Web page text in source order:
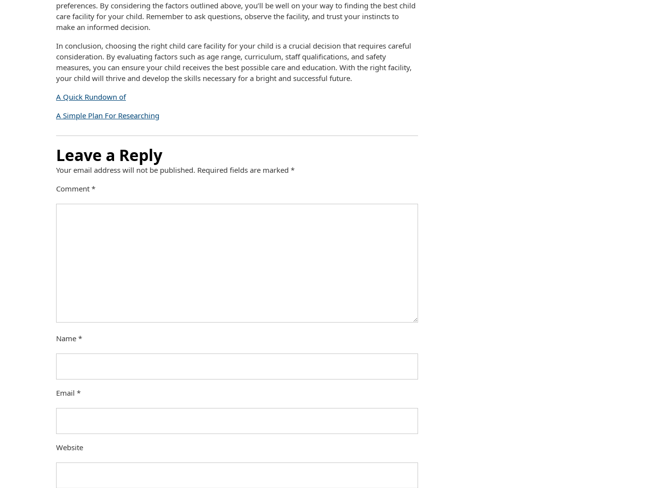
preferences. By considering the factors outlined above, you’ll be well on your way to finding the best child
care facility for your child. Remember to ask questions, observe the facility, and trust your instincts to
make an informed decision.
In conclusion, choosing the right child care facility for your child is a crucial decision that requires careful
consideration. By evaluating factors such as age range, curriculum, staff qualifications, and safety
measures, you can ensure your child receives the best possible care and education. With the right facility,
your child will thrive and develop the skills necessary for a bright and successful future.
A Quick Rundown of
A Simple Plan For Researching
Leave a Reply
Your email address will not be published. Required fields are marked *
Comment *
Name *
Email *
Website